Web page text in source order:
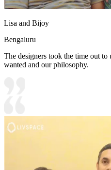
Lisa and Bijoy
Bengaluru
The designers took the time out
wanted and our philosophy.